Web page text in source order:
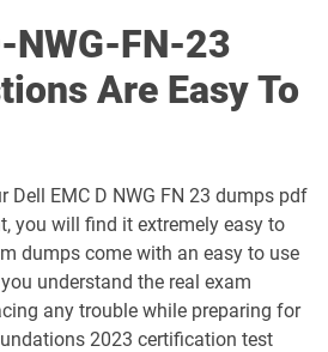
D-PM-IN-23 pdf dumps
D-PPD-OE-23 pdf dumps
D-PSC-DY-23 pdf dumps
NWG-FN-23
Are Easy To
Dell EMC D NWG FN 23 dumps pdf
you will find it extremely easy to
dumps come with an easy to use
understand the real exam
any trouble while preparing for
2023 certification test